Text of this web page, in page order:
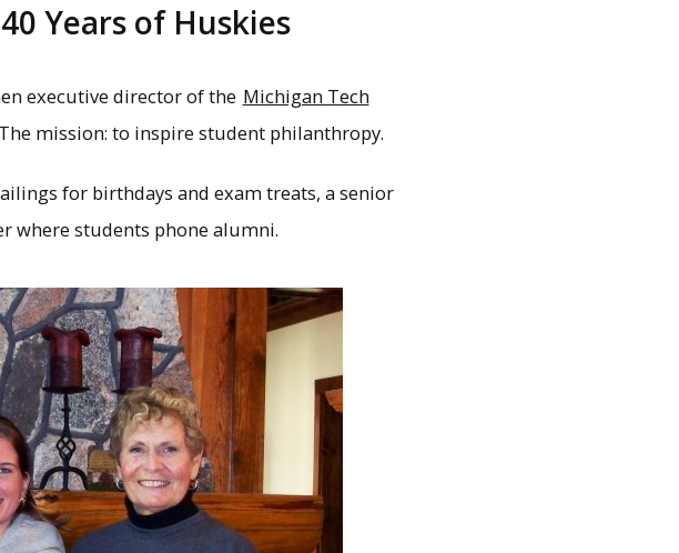
Years of Huskies
executive director of the Michigan Tech
mission: to inspire student philanthropy.
for birthdays and exam treats, a senior
where students phone alumni.